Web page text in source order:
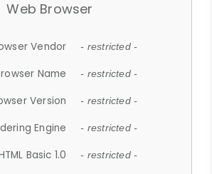
Web Browser
Vendor - restricted -
Name - restricted -
Version - restricted -
Engine - restricted -
Basic 1.0 - restricted -